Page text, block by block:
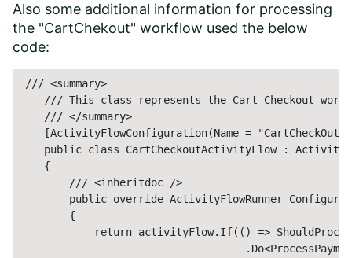
Also some additional information for processing
the "CartChekout" workflow used the below
code:
/// <summary>
/// This class represents the Cart Checkout
    /// </summary>
[ActivityFlowConfiguration(Name =
public class CartCheckoutActivityFlow :
    {
        /// <inheritdoc />
public override ActivityFlowRunner
        {
return